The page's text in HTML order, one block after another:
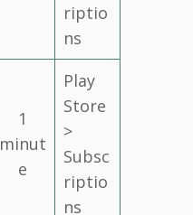
riptio
ns
1
minut
e
Play
Store
>
Subsc
riptio
ns